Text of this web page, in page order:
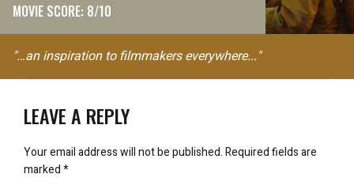
MOVIE SCORE: 8/10
"…an inspiration to filmmakers everywhere..."
LEAVE A REPLY
Your email address will not be published.Required fields are
marked*